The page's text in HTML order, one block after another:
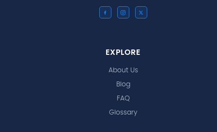
EXPLORE
About Us
Blog
FAQ
Glossary